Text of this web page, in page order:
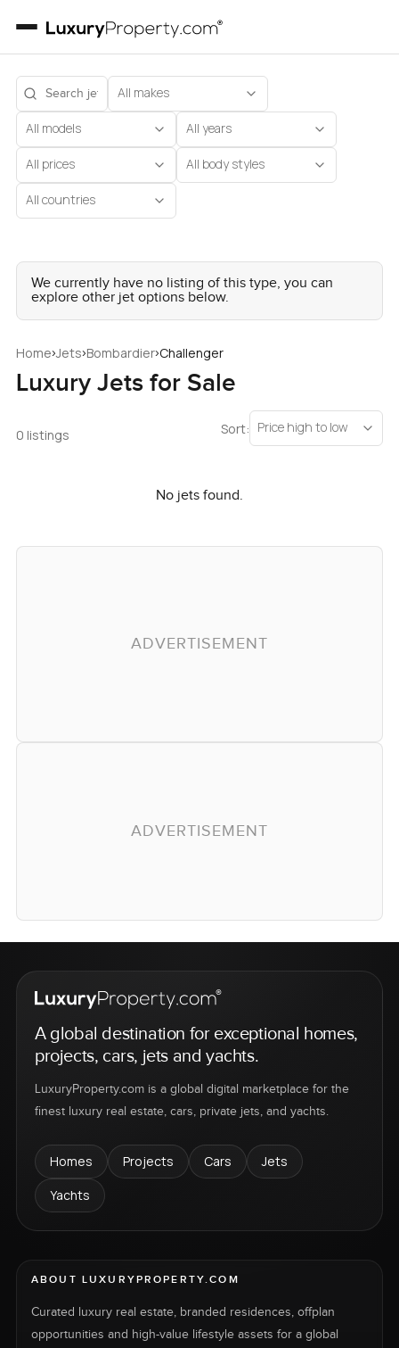
All makes
All models All years
All prices All body styles
All countries
We currently have no listing of this type, you can
explore other jet options below.
Home›Jets›Bombardier›Challenger
Luxury Jets for Sale
0 listings Sort: Price high to low
No jets found.
ADVERTISEMENT
ADVERTISEMENT
A global destination for exceptional homes,
projects, cars, jets and yachts.
LuxuryProperty.com is a global digital marketplace for the
finest luxury real estate, cars, private jets, and yachts.
Homes Projects Cars
Jets
Yachts
ABOUT LUXURYPROPERTY.COM
Curated luxury real estate, branded residences, offplan
opportunities and high-value lifestyle assets for a global